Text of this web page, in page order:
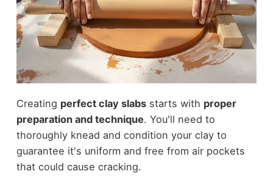
Creating perfect clay slabsstarts with proper
preparation and technique. You'll need to
thoroughly knead and condition your clay to
guarantee it's uniform and free from air pockets
that could cause cracking.